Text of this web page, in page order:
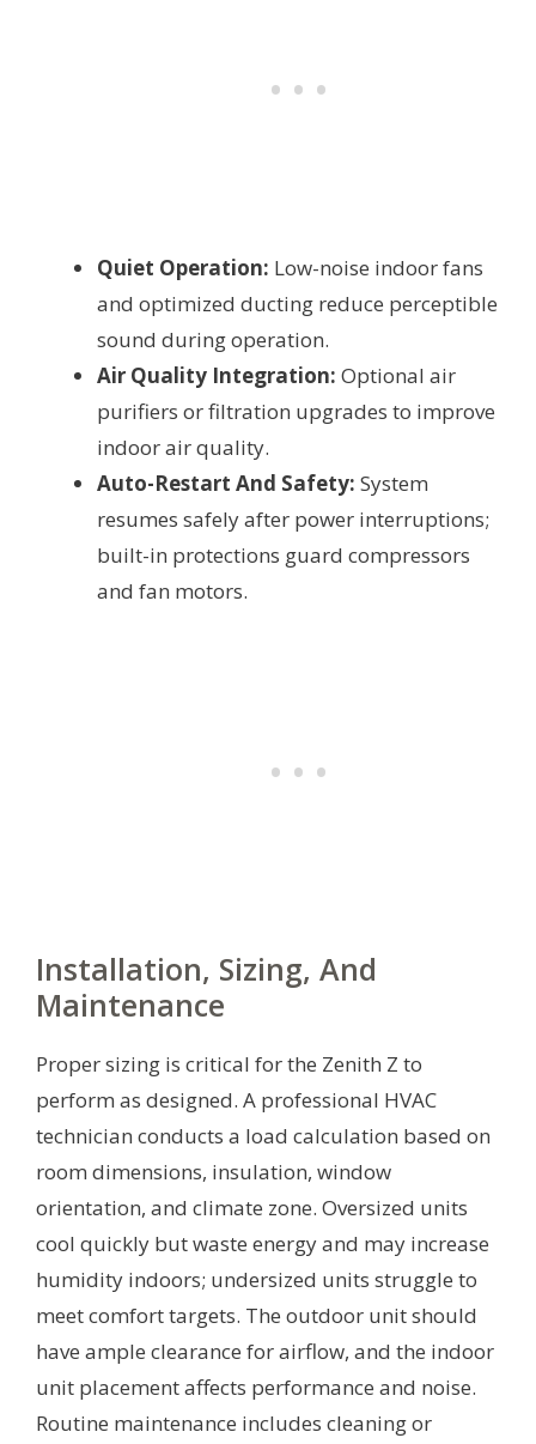
Quiet Operation: Low-noise indoor fans
and optimized ducting reduce perceptible
sound during operation.
Air Quality Integration: Optional air
purifiers or filtration upgrades to improve
indoor air quality.
Auto-Restart And Safety: System
resumes safely after power interruptions;
built-in protections guard compressors
and fan motors.
Installation, Sizing, And
Maintenance
Proper sizing is critical for the Zenith Z to
perform as designed. A professional HVAC
technician conducts a load calculation based on
room dimensions, insulation, window
orientation, and climate zone. Oversized units
cool quickly but waste energy and may increase
humidity indoors; undersized units struggle to
meet comfort targets. The outdoor unit should
have ample clearance for airflow, and the indoor
unit placement affects performance and noise.
Routine maintenance includes cleaning or